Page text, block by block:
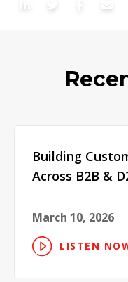
Building
Across B2B &
March 10, 2026
LISTEN